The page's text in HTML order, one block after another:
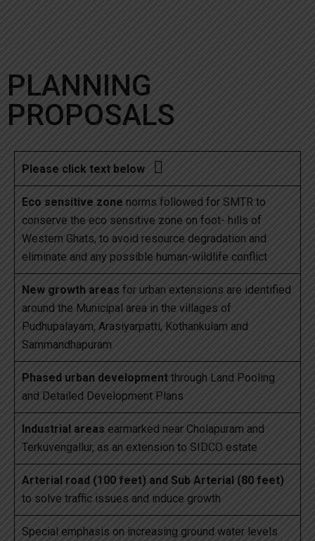
PLANNING
PROPOSALS
Please click text below 
Eco sensitive zone norms followed for SMTR to
conserve the eco sensitive zone on foot- hills of
Western Ghats, to avoid resource degradation and
eliminate and any possible human-wildlife conflict
New growth areas for urban extensions are identified
around the Municipal area in the villages of
Pudhupalayam, Arasiyarpatti, Kothankulam and
Sammandhapuram
Phased urban development through Land Pooling
and Detailed Development Plans
Industrial areas earmarked near Cholapuram and
Terkuvengallur, as an extension to SIDCO estate
Arterial road (100 feet) and Sub Arterial (80 feet)
to solve traffic issues and induce growth
Special emphasis on increasing ground water levels